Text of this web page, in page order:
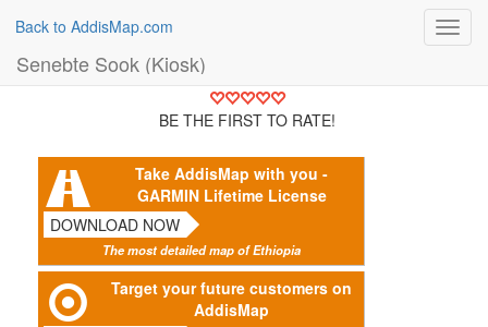
Back to AddisMap.com
Senebte Sook (Kiosk)
BE THE FIRST TO RATE!
Take AddisMap with you -
GARMIN Lifetime License
DOWNLOAD NOW
The most detailed map of Ethiopia
Target your future customers on
AddisMap